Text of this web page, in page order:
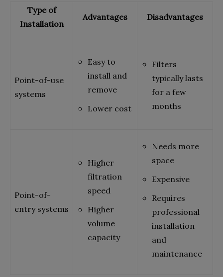
Type of
Installation
Advantages Disadvantages
Point-of-use
systems
Easy to
install and
remove
Lower cost
Filters
typically lasts
for a few
months
Point-of-
entry systems
Higher
filtration
speed
Higher
volume
capacity
Needs more
space
Expensive
Requires
professional
installation
and
maintenance